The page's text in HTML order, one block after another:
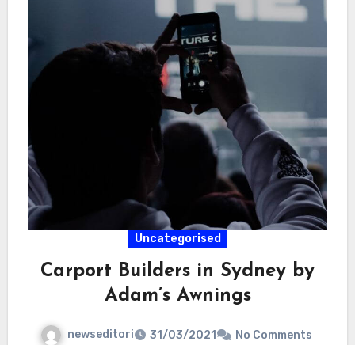
Uncategorised
Carport Builders in Sydney by
Adam’s Awnings
newseditori 31/03/2021 No Comments